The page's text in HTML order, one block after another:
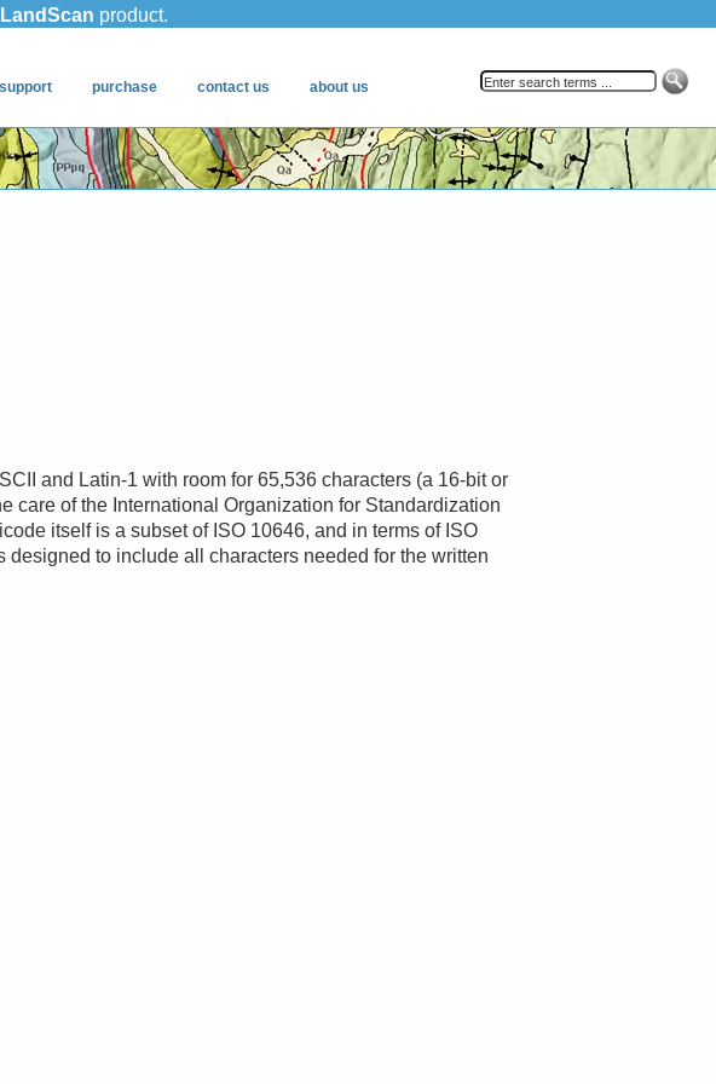
and Latin-1 with room for 65,536 characters (a 16-bit or
of the International Organization for Standardization
itself is a subset of ISO 10646, and in terms of ISO
to include all characters needed for the written